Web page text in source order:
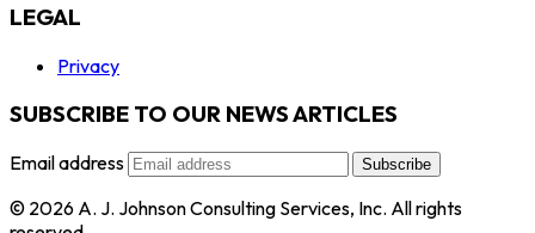
LEGAL
Privacy
SUBSCRIBE TO OUR NEWS ARTICLES
Email address Subscribe
© 2026 A. J. Johnson Consulting Services, Inc. All rights